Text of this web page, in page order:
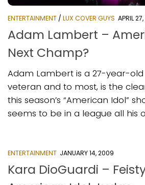
ENTERTAINMENT / LUX COVER GUYS APRIL
Adam Lambert –
Next Champ?
Adam Lambert is a 27-year-
veteran and to most, is the
this season’s “American Idol”
seems to be in a league all his
ENTERTAINMENT JANUARY 14, 2009
Kara DioGuardi –